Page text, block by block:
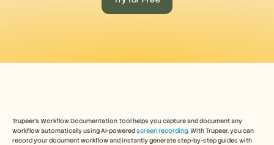
Trupeer's Workflow Documentation Tool helps you capture and document any
workflow automatically using AI-powered screen recording. With Trupeer, you can
record your document workflow and instantly generate step-by-step guides with
Partner Program
USECASES